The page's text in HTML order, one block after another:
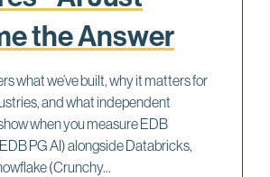
the Answer
what we’ve built, why it matters for
and what independent
when you measure EDB
PG AI) alongside Databricks,
(Crunchy...